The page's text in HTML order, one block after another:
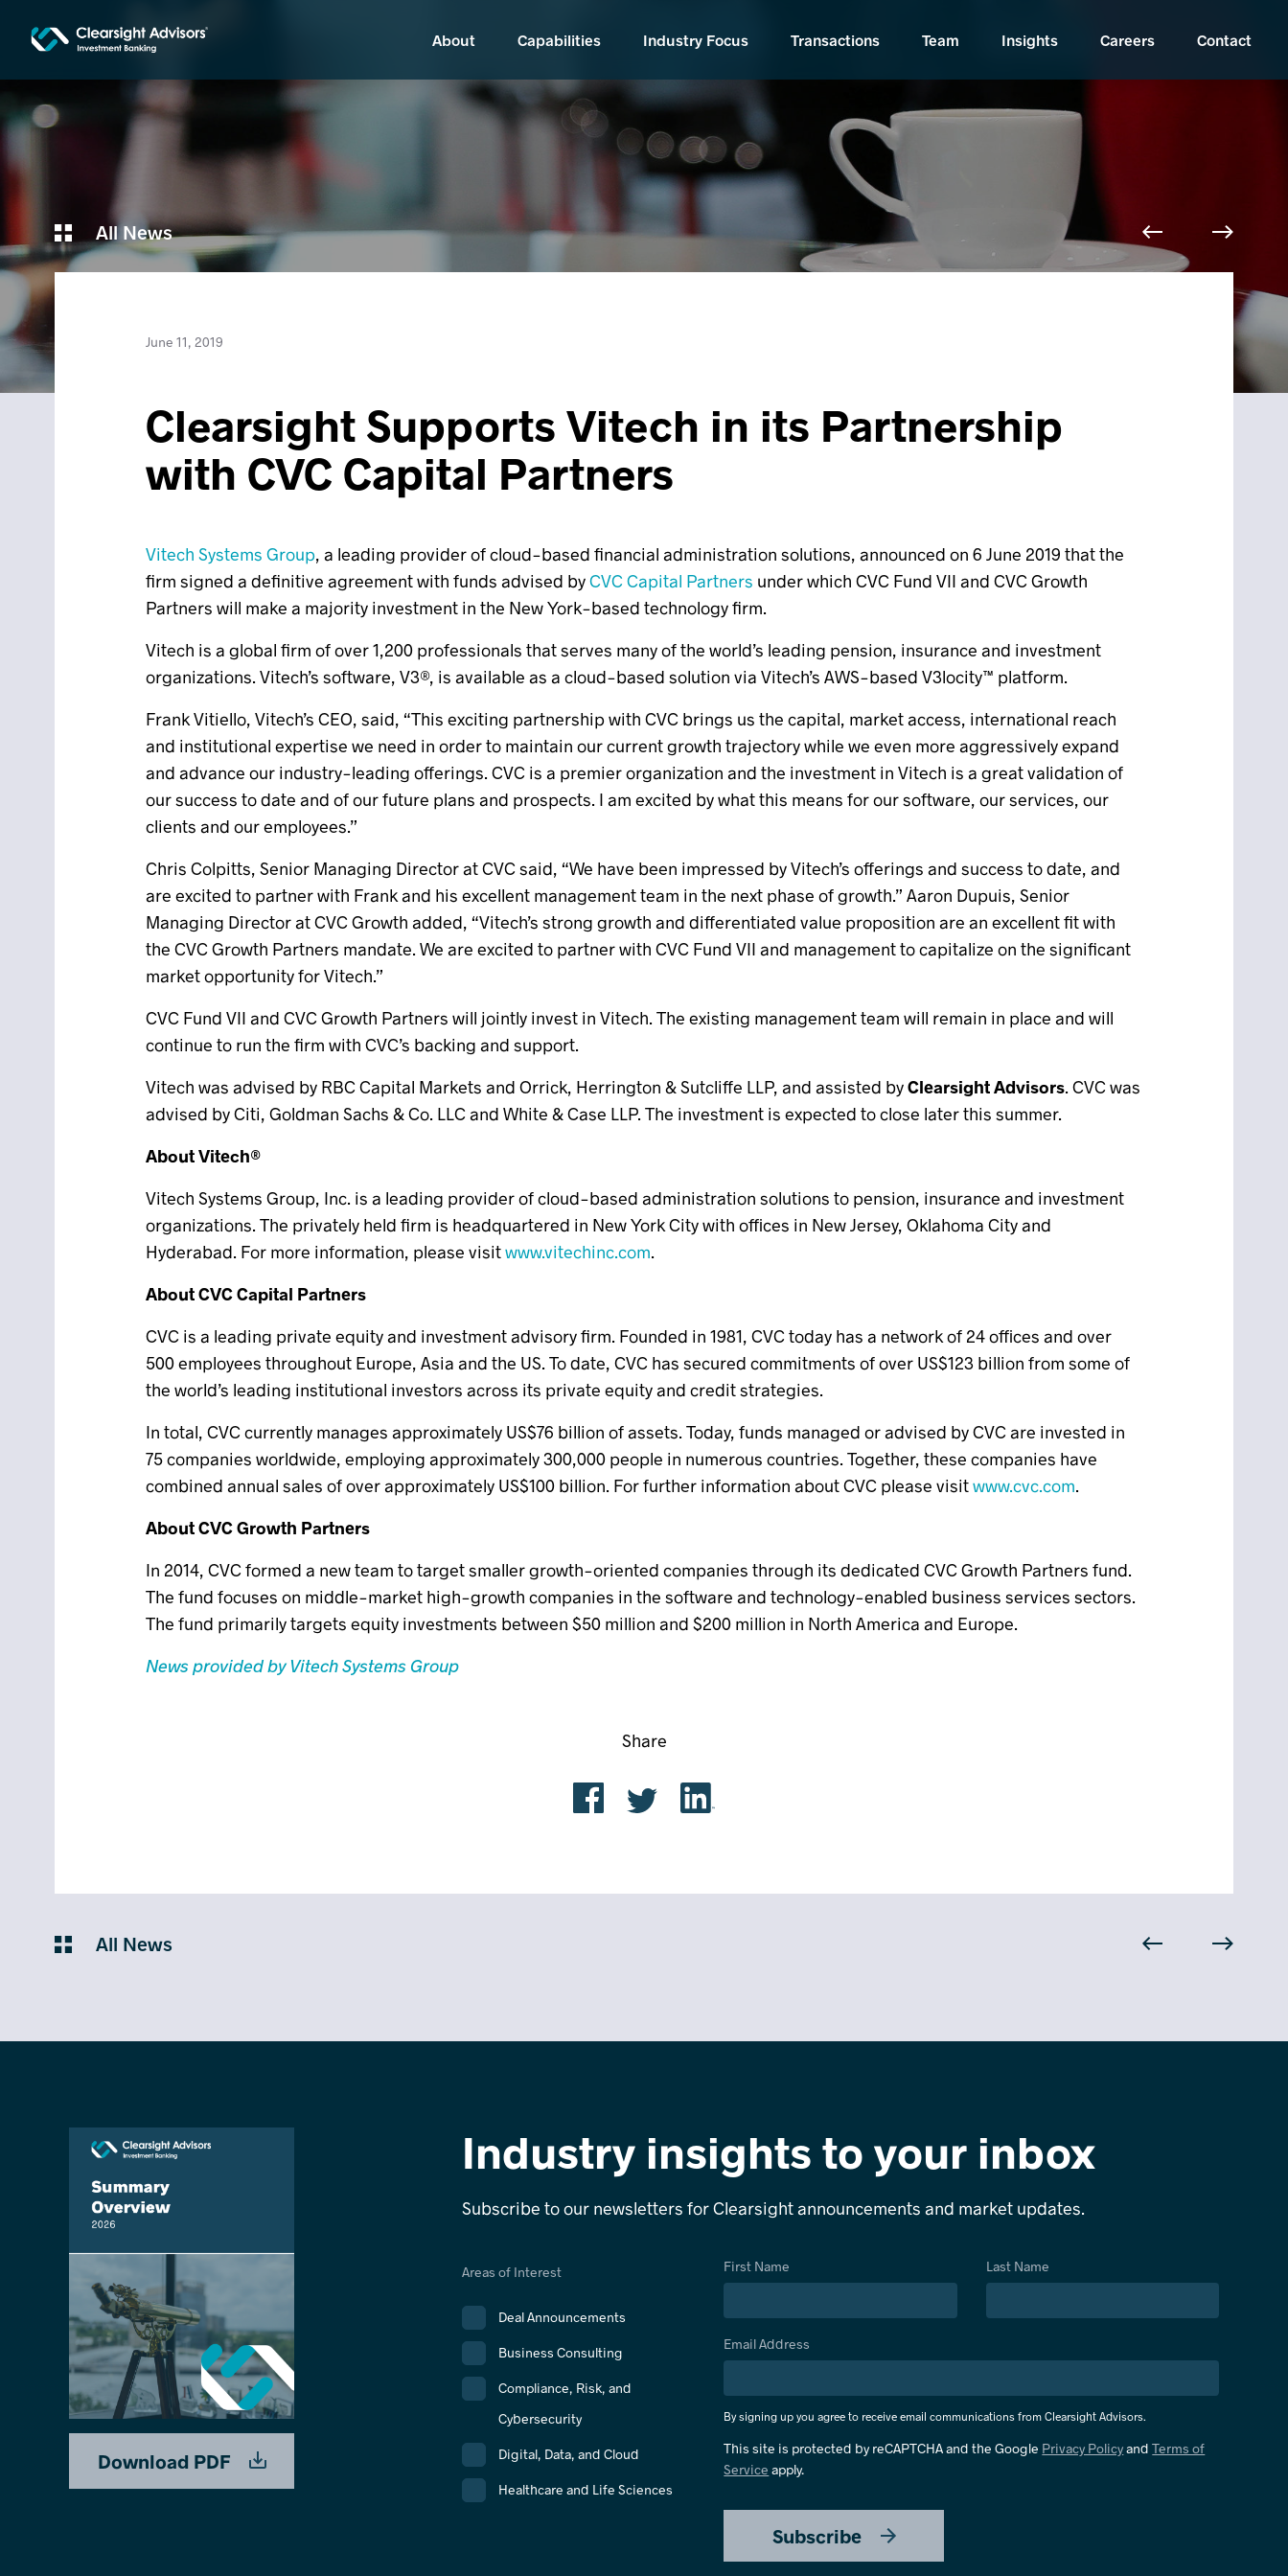
About Capabilities Industry Focus Transactions Team Insights Careers Contact
All News
June 11, 2019
Clearsight Supports Vitech in its Partnership
with CVC Capital Partners
Vitech Systems Group, a leading provider of cloud-based financial administration solutions, announced on 6 June 2019 that the
firm signed a definitive agreement with funds advised byCVC Capital Partners under which CVC Fund VII and CVC Growth
Partners will make a majority investment in the New York-based technology firm.
Vitech is a global firm of over 1,200 professionals that serves many of the world’s leading pension, insurance and investment
organizations. Vitech’s software, V3®, is available as a cloud-based solution via Vitech’s AWS-based V3locity™ platform.
Frank Vitiello, Vitech’s CEO, said, “This exciting partnership with CVC brings us the capital, market access, international reach
and institutional expertise we need in order to maintain our current growth trajectory while we even more aggressively expand
and advance our industry-leading offerings. CVC is a premier organization and the investment in Vitech is a great validation of
our success to date and of our future plans and prospects. I am excited by what this means for our software, our services, our
clients and our employees.”
Chris Colpitts, Senior Managing Director at CVC said, “We have been impressed by Vitech’s offerings and success to date, and
are excited to partner with Frank and his excellent management team in the next phase of growth.” Aaron Dupuis, Senior
Managing Director at CVC Growth added, “Vitech’s strong growth and differentiated value proposition are an excellent fit with
the CVC Growth Partners mandate. We are excited to partner with CVC Fund VII and management to capitalize on the significant
market opportunity for Vitech.”
CVC Fund VII and CVC Growth Partners will jointly invest in Vitech. The existing management team will remain in place and will
continue to run the firm with CVC’s backing and support.
Vitech was advised by RBC Capital Markets and Orrick, Herrington & Sutcliffe LLP, and assisted byClearsight Advisors. CVC was
advised by Citi, Goldman Sachs & Co. LLC and White & Case LLP. The investment is expected to close later this summer.
About Vitech®
Vitech Systems Group, Inc. is a leading provider of cloud-based administration solutions to pension, insurance and investment
organizations. The privately held firm is headquartered in New York City with offices in New Jersey, Oklahoma City and
Hyderabad. For more information, please visitwww.vitechinc.com.
About CVC Capital Partners
CVC is a leading private equity and investment advisory firm. Founded in 1981, CVC today has a network of 24 offices and over
500 employees throughout Europe, Asia and the US. To date, CVC has secured commitments of over US$123 billion from some of
the world’s leading institutional investors across its private equity and credit strategies.
In total, CVC currently manages approximately US$76 billion of assets. Today, funds managed or advised by CVC are invested in
75 companies worldwide, employing approximately 300,000 people in numerous countries. Together, these companies have
combined annual sales of over approximately US$100 billion. For further information about CVC please visitwww.cvc.com.
About CVC Growth Partners
In 2014, CVC formed a new team to target smaller growth-oriented companies through its dedicated CVC Growth Partners fund.
The fund focuses on middle-market high-growth companies in the software and technology-enabled business services sectors.
The fund primarily targets equity investments between $50 million and $200 million in North America and Europe.
News provided by Vitech Systems Group
Share
All News
Download PDF
Industry insights to your inbox
Subscribe to our newsletters for Clearsight announcements and market updates.
Areas of Interest
Deal Announcements
Business Consulting
Compliance, Risk, and
Cybersecurity
Digital, Data, and Cloud
Healthcare and Life Sciences
First Name Last Name
Email Address
By signing up you agree to receive email communications from Clearsight Advisors.
This site is protected by reCAPTCHA and the Google Privacy PolicyandTerms of
Service apply.
Subscribe